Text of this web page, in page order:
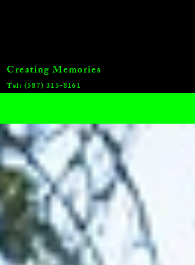
Creating Memories
Tel: (587) 315-8161